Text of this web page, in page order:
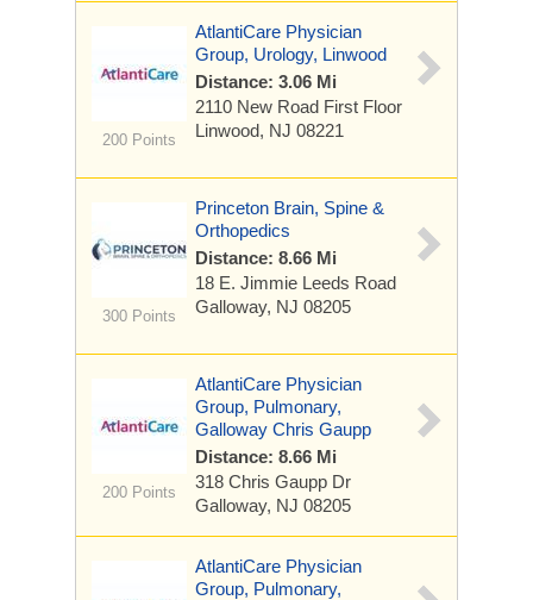
200 Points
AtlantiCare Physician
Group, Urology, Linwood
Distance: 3.06 Mi
2110 New Road First Floor
Linwood, NJ 08221
300 Points
Princeton Brain, Spine &
Orthopedics
Distance: 8.66 Mi
18 E. Jimmie Leeds Road
Galloway, NJ 08205
200 Points
AtlantiCare Physician
Group, Pulmonary,
Galloway Chris Gaupp
Distance: 8.66 Mi
318 Chris Gaupp Dr
Galloway, NJ 08205
AtlantiCare Physician
Group, Pulmonary,